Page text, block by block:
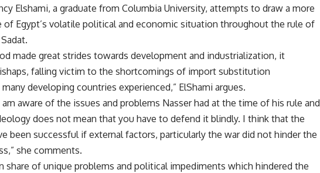
Elshami, a graduate from Columbia University, attempts to draw a more
of Egypt’s volatile political and economic situation throughout the rule of
made great strides towards development and industrialization, it
falling victim to the shortcomings of import substitution
developing countries experienced,” ElShami argues.
am aware of the issues and problems Nasser had at the time of his rule and
does not mean that you have to defend it blindly. I think that the
been successful if external factors, particularly the war did not hinder the
she comments.
share of unique problems and political impediments which hindered the